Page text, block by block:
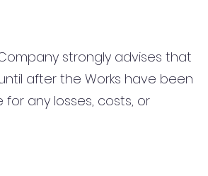
strongly advises that
after the Works have been
any losses, costs, or